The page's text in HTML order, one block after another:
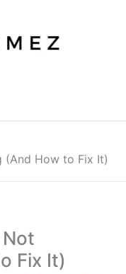
(And How to Fix It)
Fix It)